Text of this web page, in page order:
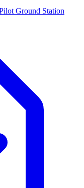
Ground Station